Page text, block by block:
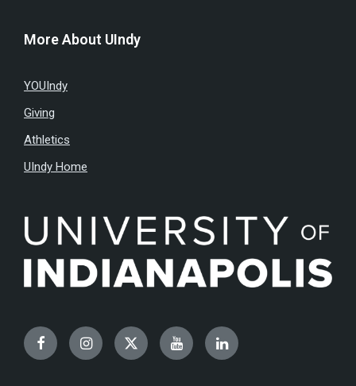
More About UIndy
YOUIndy
Giving
Athletics
UIndy Home
FacebookInstagramTwitterYouTubeLinkedIn